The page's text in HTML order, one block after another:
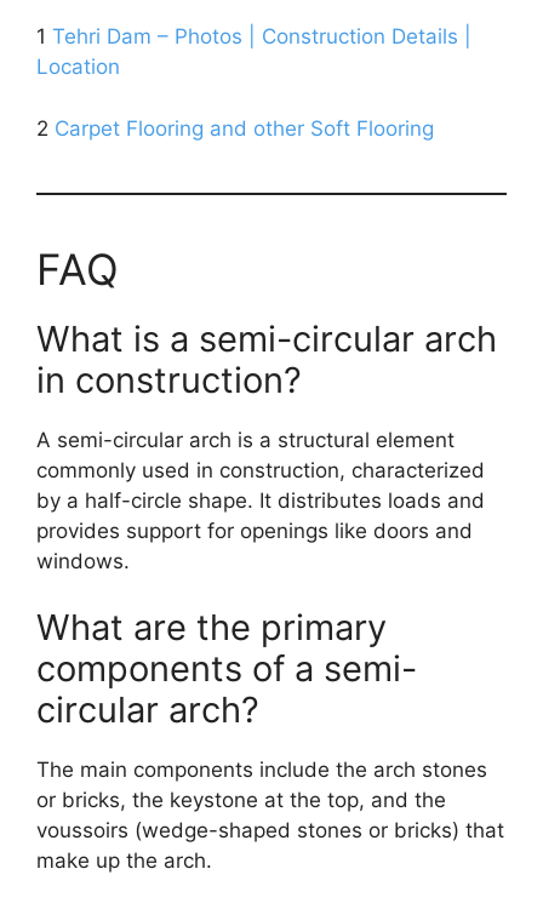
1 Tehri Dam – Photos | Construction Details |
Location
2 Carpet Flooring and other Soft Flooring
FAQ
What is a semi-circular arch
in construction?
A semi-circular arch is a structural element
commonly used in construction, characterized
by a half-circle shape. It distributes loads and
provides support for openings like doors and
windows.
What are the primary
components of a semi-
circular arch?
The main components include the arch stones
or bricks, the keystone at the top, and the
voussoirs (wedge-shaped stones or bricks) that
make up the arch.